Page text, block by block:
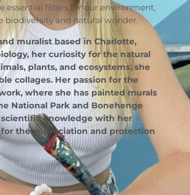
essential filters for our environment,
biodiversity and natural wonder.
muralist based in Charlotte,
her curiosity for the natural
plants, and ecosystems, she
collages. Her passion for the
where she has painted murals
National Park and Bonehenge
scientific knowledge with her
the appreciation and protection